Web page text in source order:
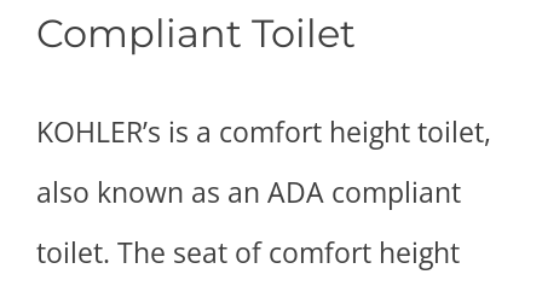
Compliant Toilet
KOHLER’s is a comfort height toilet,
also known as an ADA compliant
toilet. The seat of comfort height